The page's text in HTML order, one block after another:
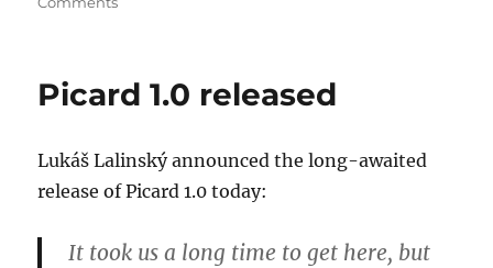
forums…
Picard 1.0 released
Lukáš Lalinský announced the long-awaited
release of Picard 1.0 today:
It took us a long time to get here, but